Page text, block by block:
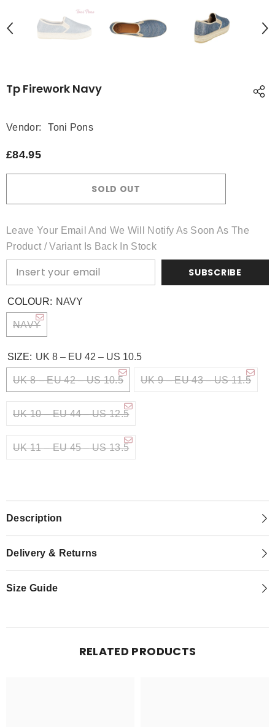
Tp Firework Navy
Vendor: Toni Pons
£84.95
SOLD OUT
Leave Your Email And We Will Notify As Soon As The
Product / Variant Is Back In Stock
SUBSCRIBE
COLOUR: NAVY
NAVY
SIZE: UK 8 – EU 42 – US 10.5
UK 8 – EU 42 – US 10.5 UK 9 – EU 43 – US 11.5
UK 10 – EU 44 – US 12.5
UK 11 – EU 45 – US 13.5
Description
Delivery & Returns
Size Guide
RELATED PRODUCTS